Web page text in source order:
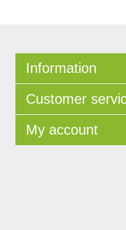
Information
Customer
My account